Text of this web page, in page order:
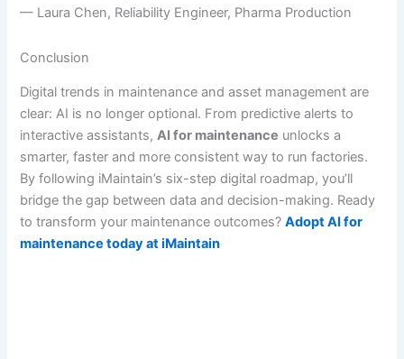
— Laura Chen, Reliability Engineer, Pharma Production
Conclusion
Digital trends in maintenance and asset management are
clear: AI is no longer optional. From predictive alerts to
interactive assistants,AI for maintenance unlocks a
smarter, faster and more consistent way to run factories.
By following iMaintain’s six-step digital roadmap, you’ll
bridge the gap between data and decision-making. Ready
to transform your maintenance outcomes?Adopt AI for
maintenance today at iMaintain